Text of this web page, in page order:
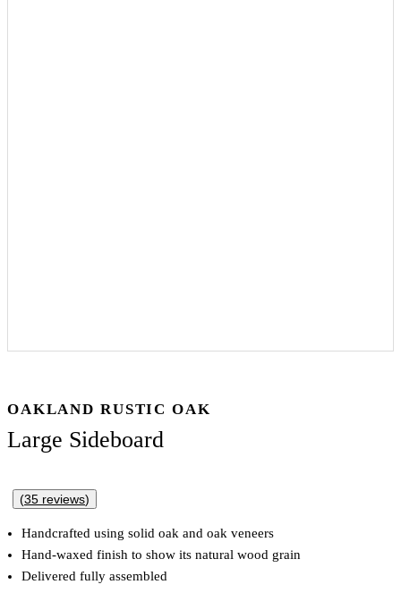
OAKLAND RUSTIC OAK
Large Sideboard
(35 reviews)
Handcrafted using solid oak and oak veneers
Hand-waxed finish to show its natural wood grain
Delivered fully assembled